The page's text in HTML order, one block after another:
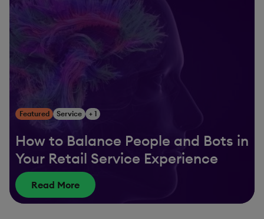
Featured Service + 1
How to Balance People and Bots in
Your Retail Service Experience
Read More